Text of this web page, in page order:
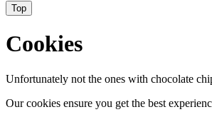
Top
Cookies
Unfortunately not the ones with chocolate
Our cookies ensure you get the best